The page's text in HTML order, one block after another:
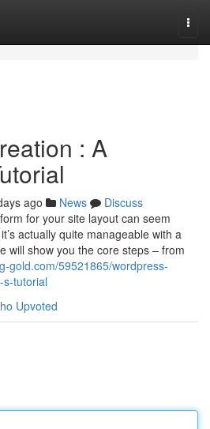
: A
ago News
Discuss
for your site layout can seem
actually quite manageable with a
will show you the core steps – from
gold.com/59521865/wordpress-
tutorial
Upvoted